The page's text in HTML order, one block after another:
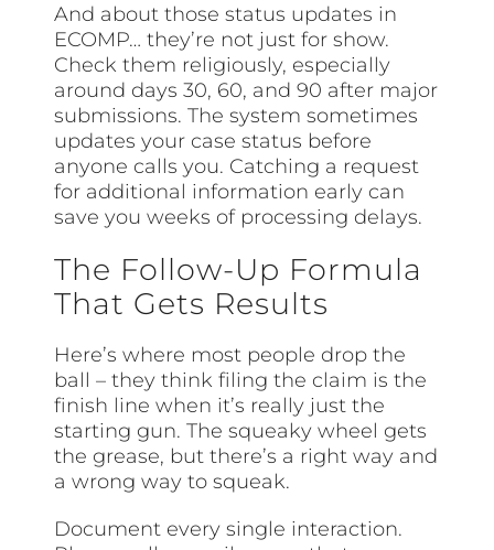
And about those status updates in
ECOMP… they’re not just for show.
Check them religiously, especially
around days 30, 60, and 90 after major
submissions. The system sometimes
updates your case status before
anyone calls you. Catching a request
for additional information early can
save you weeks of processing delays.
The Follow-Up Formula
That Gets Results
Here’s where most people drop the
ball – they think filing the claim is the
finish line when it’s really just the
starting gun. The squeaky wheel gets
the grease, but there’s a right way and
a wrong way to squeak.
Document every single interaction.